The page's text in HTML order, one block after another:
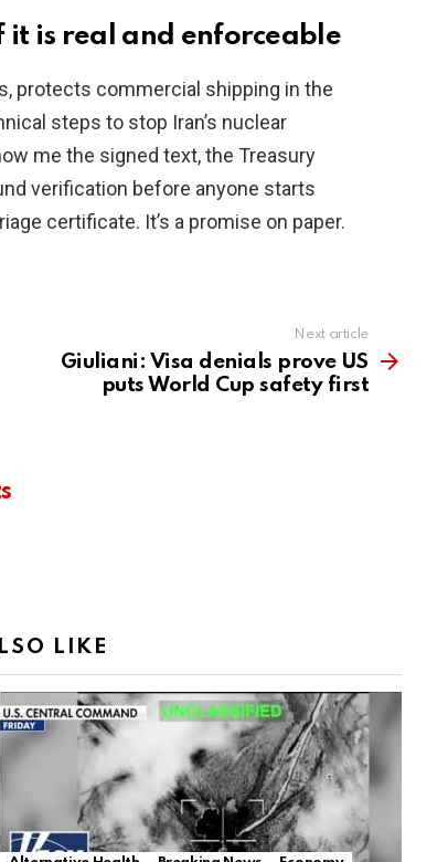
is real and enforceable
protects commercial shipping in the
steps to stop Iran’s nuclear
me the signed text, the Treasury
verification before anyone starts
certificate. It’s a promise on paper.
Next article
Giuliani: Visa denials prove US
puts World Cup safety first
LIKE